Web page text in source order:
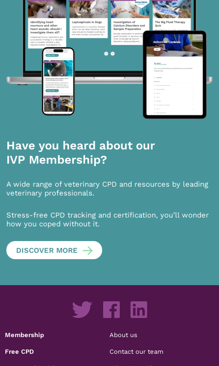
Have you heard about our
IVP Membership?
A wide range of veterinary CPD and resources by leading
veterinary professionals.
Stress-free CPD tracking and certification, you’ll wonder
how you coped without it.
DISCOVER MORE
Membership
Free CPD
About us
Contact our team